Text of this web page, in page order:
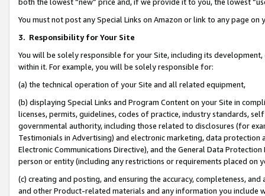
You must not post any Special Links on Amazon or link to any page
3. Responsibility for Your Site
You will be solely responsible for your Site, including its
within it. For example, you will be solely responsible for:
(a) the technical operation of your Site and all related equipment,
(b) displaying Special Links and Program Content on your Site in
licenses, permits, guidelines, codes of practice, industry standards,
governmental authority, including those related to disclosures (for
Testimonials in Advertising) and electronic marketing, data
Electronic Communications Directive), and the General Data
person or entity (including any restrictions or requirements placed on
(c) creating and posting, and ensuring the accuracy, completeness,
and other Product-related materials and any information you include